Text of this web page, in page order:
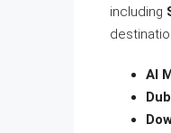
including
Al